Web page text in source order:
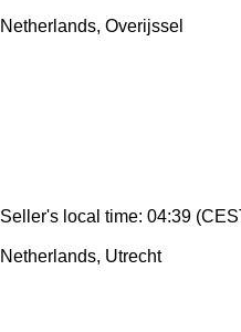
Netherlands, Overijssel
Seller's local time: 04:39
Netherlands, Utrecht